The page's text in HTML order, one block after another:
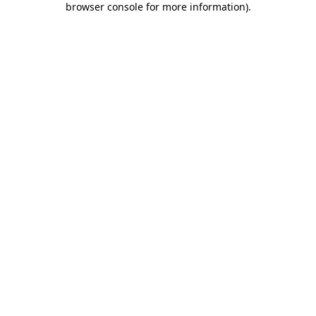
browser console for more information).